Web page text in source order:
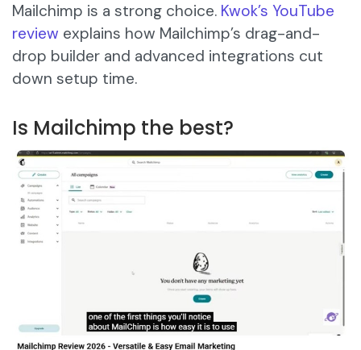
Mailchimp is a strong choice. Kwok’s YouTube
review explains how Mailchimp’s drag-and-
drop builder and advanced integrations cut
down setup time.
Is Mailchimp the best?